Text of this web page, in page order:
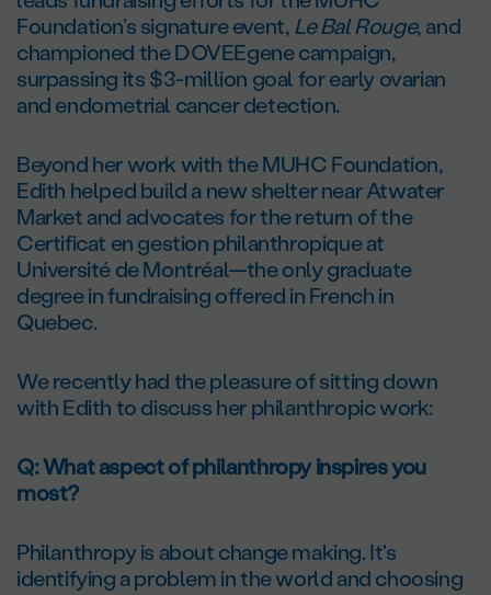
Foundation’s signature event,Le Bal Rouge, and
championed the DOVEEgene campaign,
surpassing its $3-million goal for early ovarian
and endometrial cancer detection.
Beyond her work with the MUHC Foundation,
Edith helped build a new shelter near Atwater
Market and advocates for the return of the
Certificat en gestion philanthropique at
Université de Montréal—the only graduate
degree in fundraising offered in French in
Quebec.
We recently had the pleasure of sitting down
with Edith to discuss her philanthropic work:
Q: What aspect of philanthropy inspires you
most?
Philanthropy is about change making. It's
identifying a problem in the world and choosing